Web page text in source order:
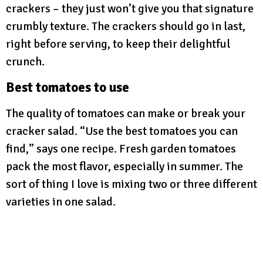
crackers – they just won’t give you that signature
crumbly texture. The crackers should go in last,
right before serving, to keep their delightful
crunch.
Best tomatoes to use
The quality of tomatoes can make or break your
cracker salad. “Use the best tomatoes you can
find,” says one recipe. Fresh garden tomatoes
pack the most flavor, especially in summer. The
sort of thing I love is mixing two or three different
varieties in one salad.